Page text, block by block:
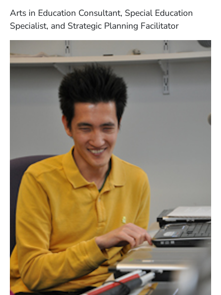
Arts in Education Consultant, Special Education
Specialist, and Strategic Planning Facilitator